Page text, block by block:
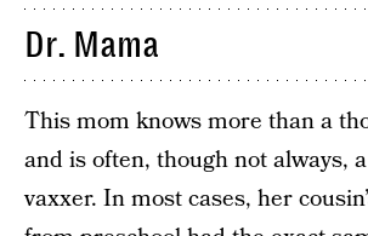
Dr. Mama
This mom knows more than a
and is often, though not always,
vaxxer. In most cases, her